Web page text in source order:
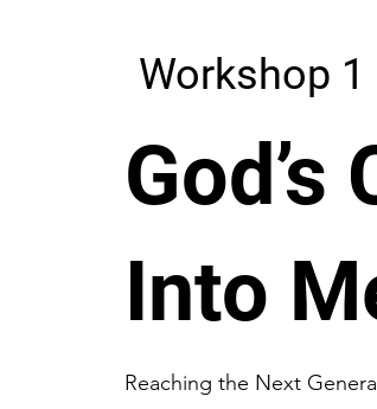
Workshop 1
Into
Reaching the Next